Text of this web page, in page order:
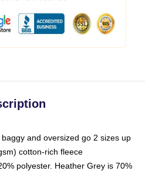
and oversized go 2 sizes up
cotton-rich fleece
polyester. Heather Grey is 70%